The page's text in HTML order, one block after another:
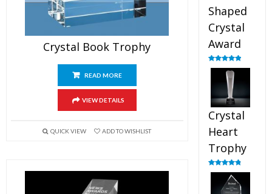
Crystal Book Trophy
READ MORE
VIEW DETAILS
QUICK VIEW ADD TO WISHLIST
Shaped
Crystal
Award
Rated5.00
out of 5
Crystal
Heart
Trophy
Rated4.92